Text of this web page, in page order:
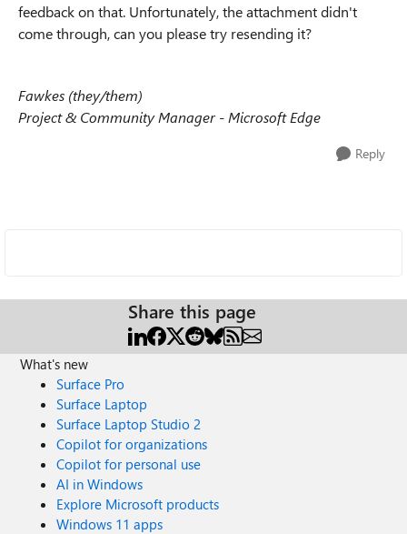
feedback on that. Unfortunately, the attachment didn't
come through, can you please try resending it?
Fawkes (they/them)
Project & Community Manager - Microsoft Edge
Reply
Share this page
What's new
Surface Pro
Surface Laptop
Surface Laptop Studio 2
Copilot for organizations
Copilot for personal use
AI in Windows
Explore Microsoft products
Windows 11 apps